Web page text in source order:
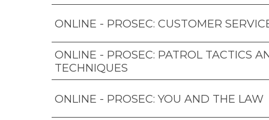
ONLINE - PROSEC: CUSTOMER
ONLINE - PROSEC: PATROL TACTICS
TECHNIQUES
ONLINE - PROSEC: YOU AND THE LAW